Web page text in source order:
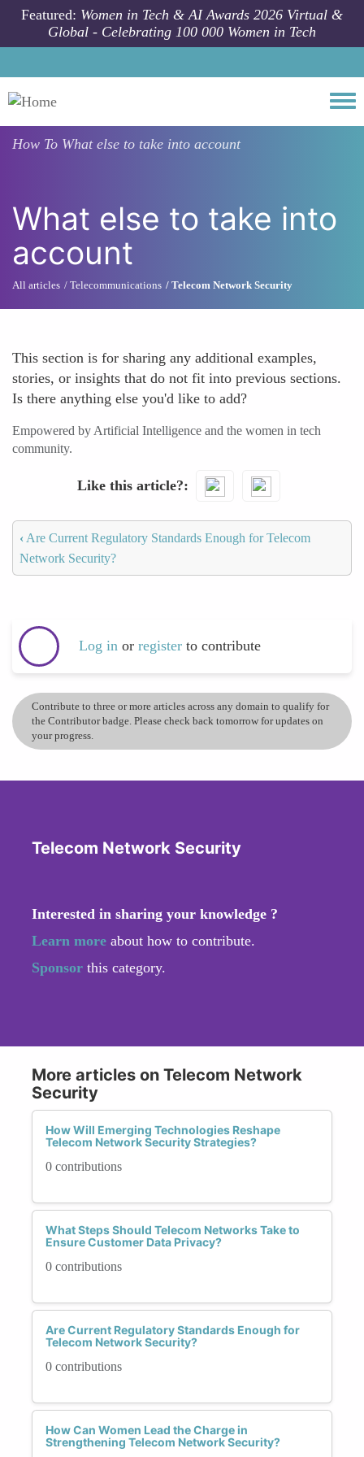
Skip to main content
Featured: Women in Tech & AI Awards 2026 Virtual &
Global - Celebrating 100 000 Women in Tech
How To What else to take into account
What else to take into
account
All articles Telecommunications Telecom Network Security
This section is for sharing any additional examples,
stories, or insights that do not fit into previous sections.
Is there anything else you'd like to add?
Empowered by Artificial Intelligence and the women in tech
community.
Like this article?
‹ Are Current Regulatory Standards Enough for Telecom
Network Security?
Log in or register to contribute
Contribute to three or more articles across any domain to qualify for
the Contributor badge. Please check back tomorrow for updates on
your progress.
Telecom Network Security
Interested in sharing your knowledge ?
Learn more about how to contribute.
Sponsor this category.
More articles on Telecom Network
Security
How Will Emerging Technologies Reshape
Telecom Network Security Strategies?
0 contributions
What Steps Should Telecom Networks Take to
Ensure Customer Data Privacy?
0 contributions
Are Current Regulatory Standards Enough for
Telecom Network Security?
0 contributions
How Can Women Lead the Charge in
Strengthening Telecom Network Security?